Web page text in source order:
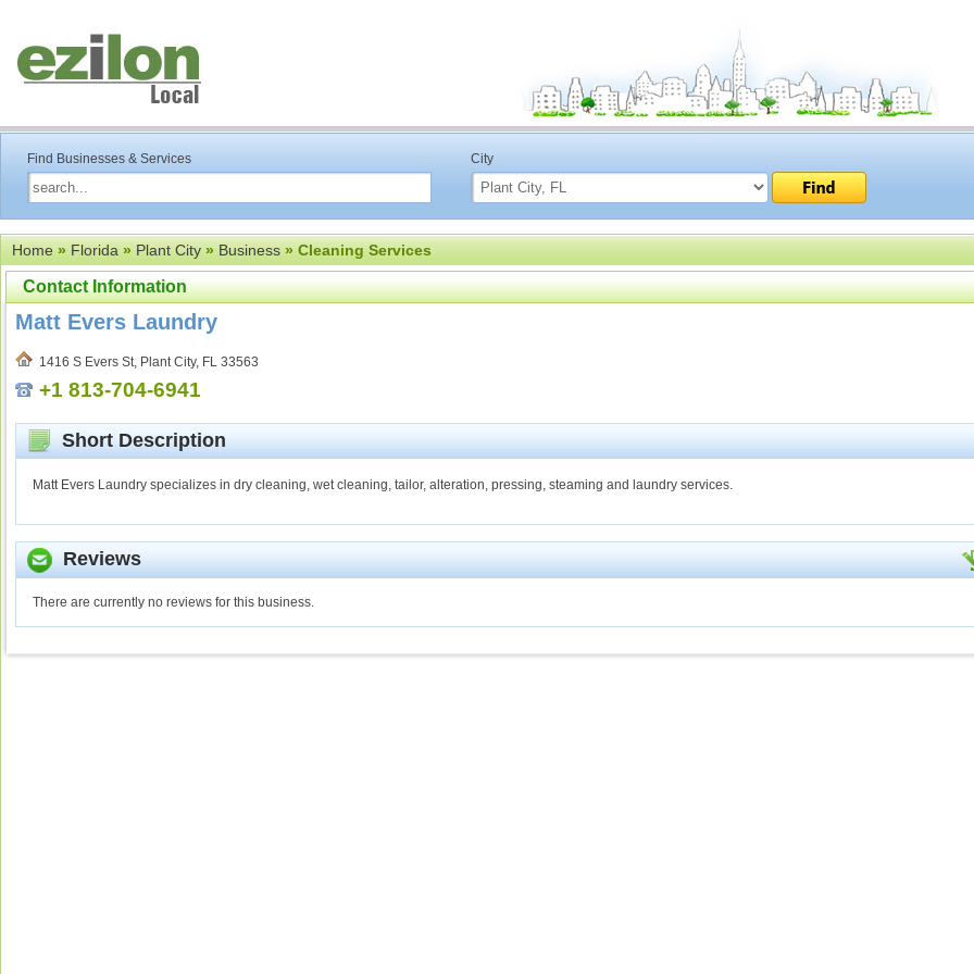
Find Businesses & Services City
Home»Florida»Plant City»Business» Cleaning Services
Contact Information
Matt Evers Laundry
1416 S Evers St, Plant City, FL 33563
+1 813-704-6941
Short Description
Matt Evers Laundry specializes in dry cleaning, wet cleaning, tailor, alteration, pressing, steaming and laundry services.
Reviews
There are currently no reviews for this business.